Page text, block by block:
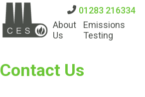
01283 216334
About
Us
Emissions
Testing
Contact Us